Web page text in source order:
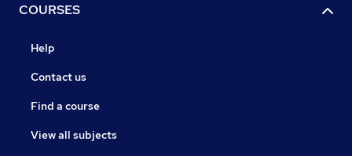
COURSES
Help
Contact us
Find a course
View all subjects